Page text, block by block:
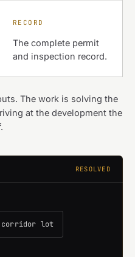
RECORD
The complete permit
and inspection record.
The work is solving the
at the development the
RESOLVED
corridor lot